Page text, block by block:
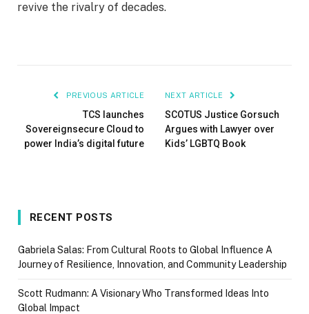
revive the rivalry of decades.
PREVIOUS ARTICLE
TCS launches
Sovereignsecure Cloud to
power India’s digital future
NEXT ARTICLE
SCOTUS Justice Gorsuch
Argues with Lawyer over
Kids’ LGBTQ Book
RECENT POSTS
Gabriela Salas: From Cultural Roots to Global Influence A
Journey of Resilience, Innovation, and Community Leadership
Scott Rudmann: A Visionary Who Transformed Ideas Into
Global Impact